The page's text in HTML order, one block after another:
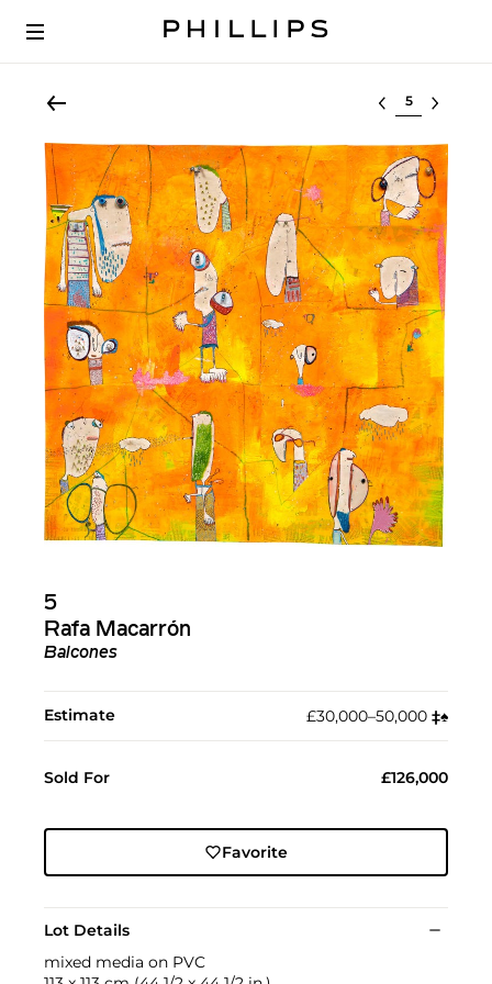
Select lot
5
Rafa Macarrón
Balcones
Estimate £30,000–50,000 ‡︎♠︎
Sold For £126,000
Favorite
Lot Details
mixed media on PVC